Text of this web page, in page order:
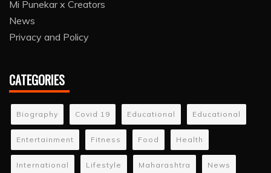
Mi Punekar x Creators
News
Privacy and Policy
CATEGORIES
Biography Covid 19 Educational Educational
Entertainment Fitness Food Health
International Lifestyle Maharashtra News